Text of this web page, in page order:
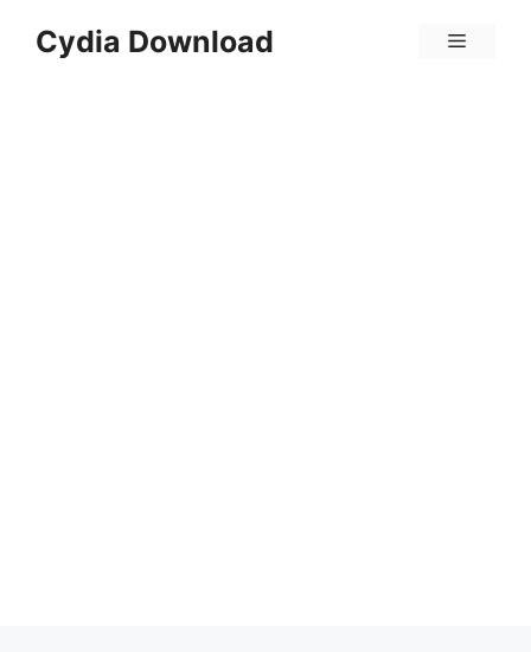
Cydia Download Menu